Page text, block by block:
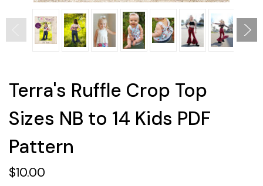
Terra's Ruffle Crop Top
Sizes NB to 14 Kids PDF
Pattern
$10.00